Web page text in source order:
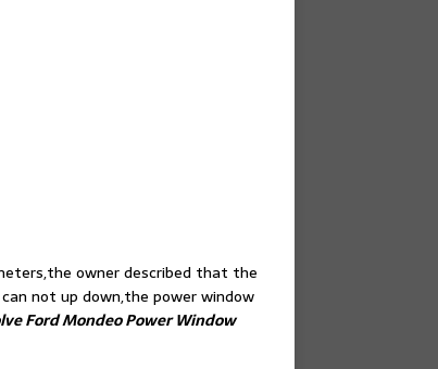
owner described that the
not up down,the power window
Ford Mondeo Power Window